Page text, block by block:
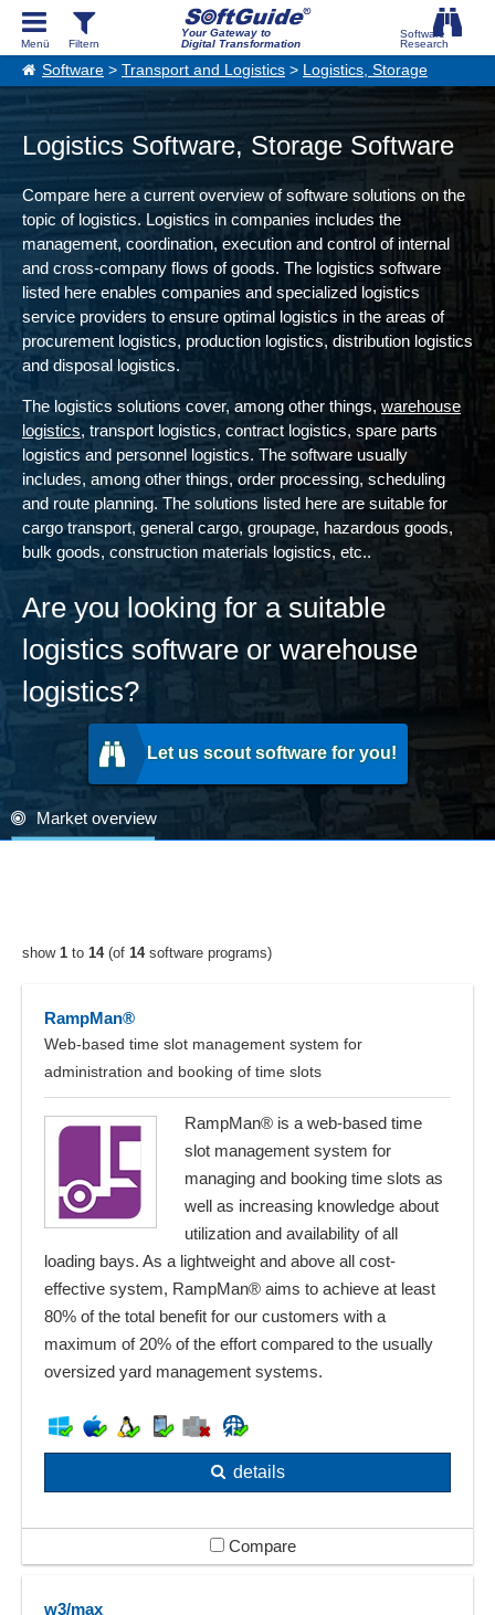
Your Gateway to
Digital Transformation
Software > Transport and Logistics > Logistics, Storage
Logistics Software, Storage Software
Compare here a current overview of software solutions on the
topic of logistics. Logistics in companies includes the
management, coordination, execution and control of internal
and cross-company flows of goods. The logistics software
listed here enables companies and specialized logistics
service providers to ensure optimal logistics in the areas of
procurement logistics, production logistics, distribution logistics
and disposal logistics.
The logistics solutions cover, among other things, warehouse
logistics, transport logistics, contract logistics, spare parts
logistics and personnel logistics. The software usually
includes, among other things, order processing, scheduling
and route planning. The solutions listed here are suitable for
cargo transport, general cargo, groupage, hazardous goods,
bulk goods, construction materials logistics, etc..
Are you looking for a suitable
logistics software or warehouse
logistics?
Let us scout software for you!
Market overview
show 1 to 14(of 14software programs)
RampMan®
Web-based time slot management system for
administration and booking of time slots
RampMan® is a web-based time
slot management system for
managing and booking time slots as
well as increasing knowledge about
utilization and availability of all
loading bays. As a lightweight and above all cost-
effective system, RampMan® aims to achieve at least
80% of the total benefit for our customers with a
maximum of 20% of the effort compared to the usually
oversized yard management systems.
details
Compare
w3/max